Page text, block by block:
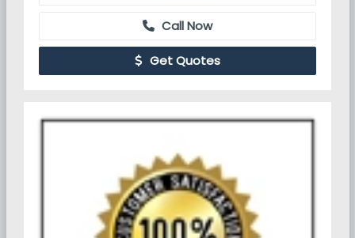
Call Now
Get Quotes